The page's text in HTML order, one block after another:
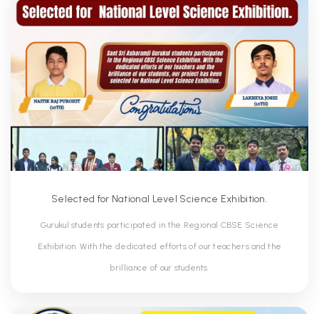
Selected for National Level Science Exhibition.
Gurukul students participated in the Regional CBSE Science
Exhibition. With the dedicated efforts of our teachers and the
brilliance of our students.